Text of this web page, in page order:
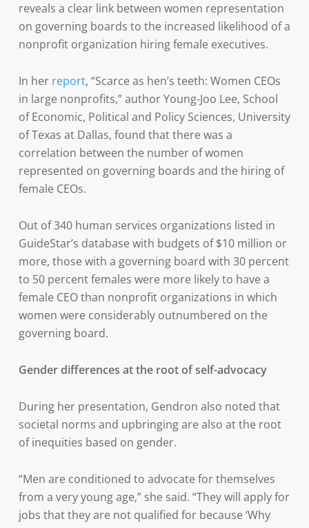
reveals a clear link between women representation
on governing boards to the increased likelihood of a
nonprofit organization hiring female executives.
In her report, “Scarce as hen’s teeth: Women CEOs
in large nonprofits,” author Young-Joo Lee, School
of Economic, Political and Policy Sciences, University
of Texas at Dallas, found that there was a
correlation between the number of women
represented on governing boards and the hiring of
female CEOs.
Out of 340 human services organizations listed in
GuideStar’s database with budgets of $10 million or
more, those with a governing board with 30 percent
to 50 percent females were more likely to have a
female CEO than nonprofit organizations in which
women were considerably outnumbered on the
governing board.
Gender differences at the root of self-advocacy
During her presentation, Gendron also noted that
societal norms and upbringing are also at the root
of inequities based on gender.
“Men are conditioned to advocate for themselves
from a very young age,” she said. “They will apply for
jobs that they are not qualified for because ‘Why